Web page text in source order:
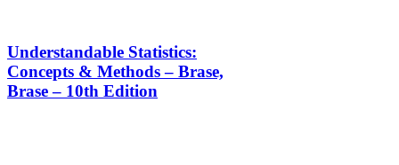
Understandable Statistics:
Concepts & Methods – Brase,
Brase – 10th Edition